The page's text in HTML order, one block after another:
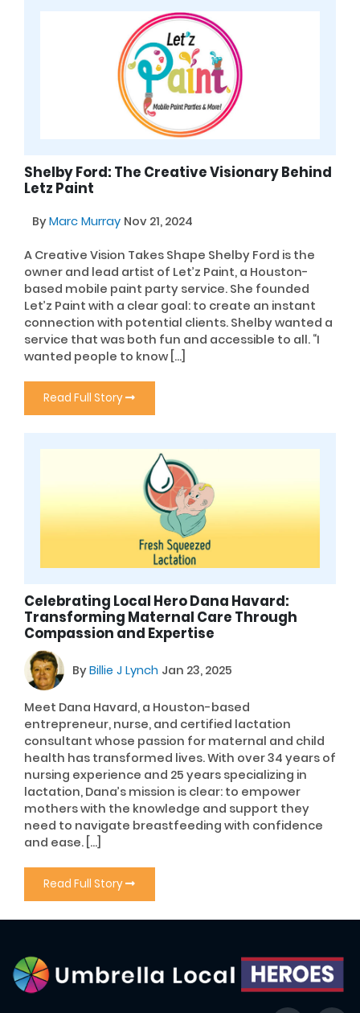
Shelby Ford: The Creative Visionary Behind
Letz Paint
ByMarc Murray Nov 21, 2024
A Creative Vision Takes Shape Shelby Ford is the
owner and lead artist of Let’z Paint, a Houston-
based mobile paint party service. She founded
Let’z Paint with a clear goal: to create an instant
connection with potential clients. Shelby wanted a
service that was both fun and accessible to all. “I
wanted people to know […]
Read Full Story
Celebrating Local Hero Dana Havard:
Transforming Maternal Care Through
Compassion and Expertise
ByBillie J Lynch Jan 23, 2025
Meet Dana Havard, a Houston-based
entrepreneur, nurse, and certified lactation
consultant whose passion for maternal and child
health has transformed lives. With over 34 years of
nursing experience and 25 years specializing in
lactation, Dana’s mission is clear: to empower
mothers with the knowledge and support they
need to navigate breastfeeding with confidence
and ease. […]
Read Full Story